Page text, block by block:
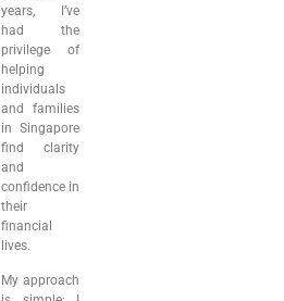
years, I’ve
had the
privilege of
helping
individuals
and families
in Singapore
find clarity
and
confidence in
their
financial
lives.
My approach